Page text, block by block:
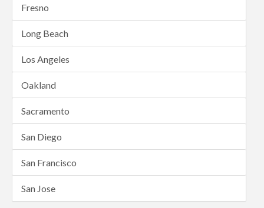
Fresno
Long Beach
Los Angeles
Oakland
Sacramento
San Diego
San Francisco
San Jose